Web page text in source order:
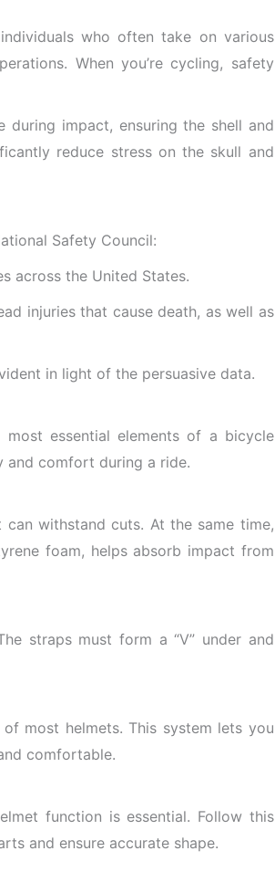
who often take on various
When you’re cycling, safety
impact, ensuring the shell and
reduce stress on the skull and
Safety Council:
across the United States.
injuries that cause death, as well as
in light of the persuasive data.
essential elements of a bicycle
and comfort during a ride.
withstand cuts. At the same time,
foam, helps absorb impact from
straps must form a “V” under and
most helmets. This system lets you
comfortable.
function is essential. Follow this
and ensure accurate shape.